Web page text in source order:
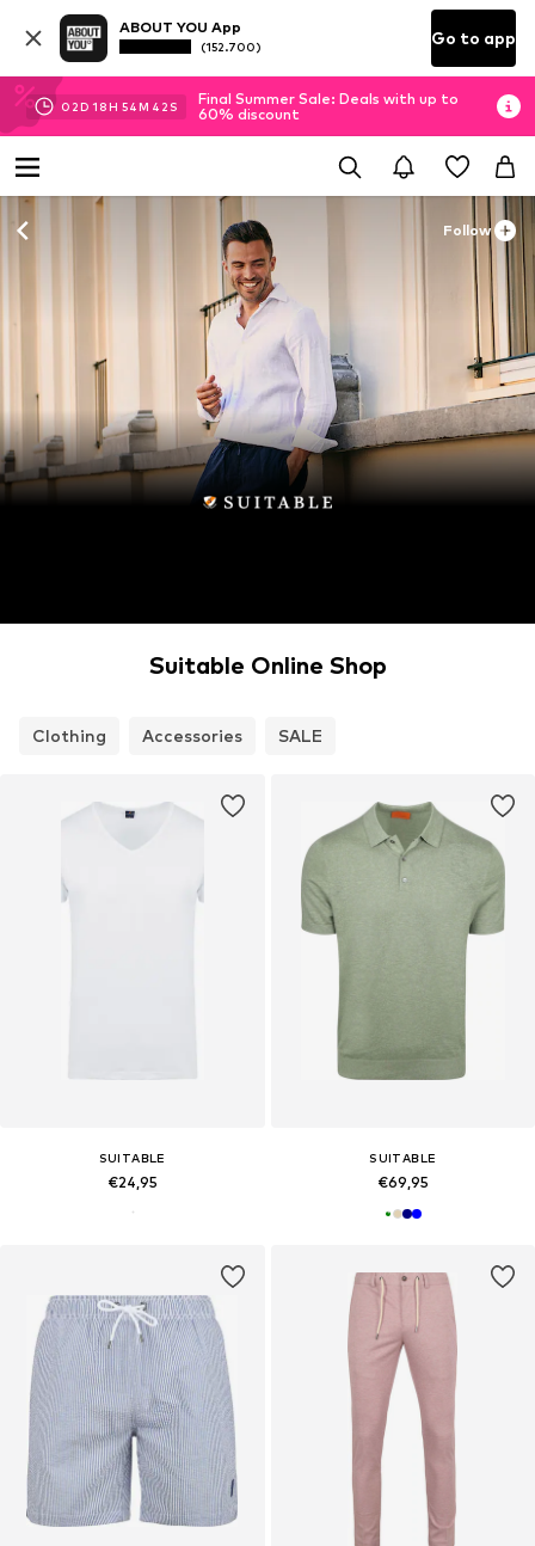
ABOUT YOU App
(152.700) Go to app
02D 18H 54M 40 S
Final Summer Sale: Deals with up to
60% discount
Follow
Suitable Online Shop
Clothing Accessories SALE
SUITABLE
€24,95
SUITABLE
€69,95